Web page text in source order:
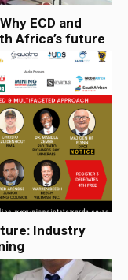
ECD and
Africa’s future
Industry